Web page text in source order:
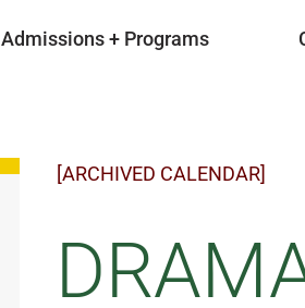
Admissions + Programs
[ARCHIVED CALENDAR]